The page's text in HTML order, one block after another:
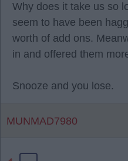
Why does it take us so
seem to have been
worth of add ons.
in and offered them
Snooze and you lose.
MUNMAD7980